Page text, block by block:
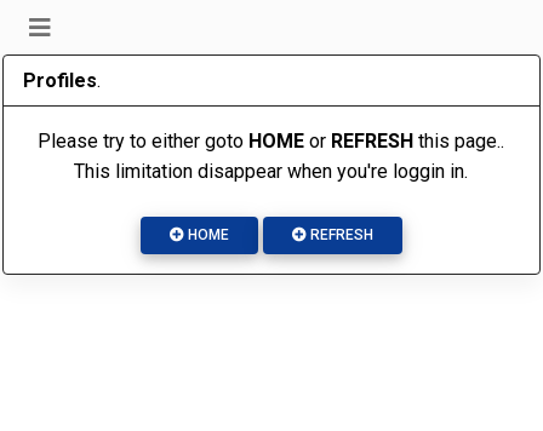
Profiles.
Please try to either goto HOME or REFRESH this page..
This limitation disappear when you're loggin in.
HOME REFRESH